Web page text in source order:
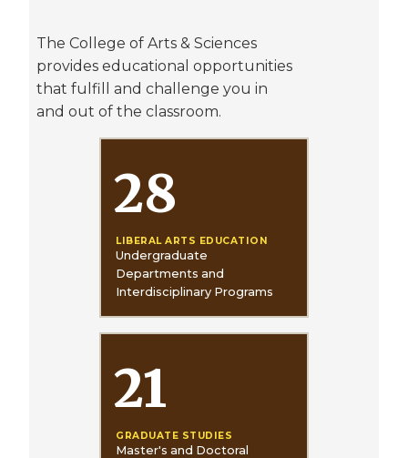
The College of Arts & Sciences
provides educational opportunities
that fulfill and challenge you in
and out of the classroom.
28
LIBERAL ARTS EDUCATION
Undergraduate
Departments and
Interdisciplinary Programs
21
GRADUATE STUDIES
Master's and Doctoral